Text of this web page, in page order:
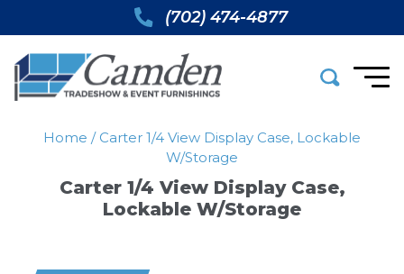
(702) 474-4877
Home / Carter 1/4 View Display Case, Lockable
W/storage
Carter 1/4 View Display Case,
Lockable W/storage